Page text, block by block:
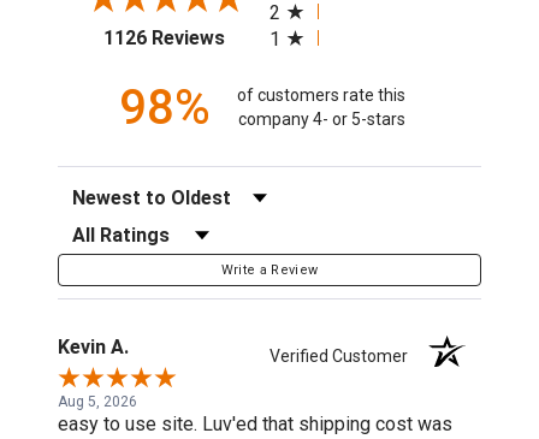
1126 Reviews(opens in a new tab)
2
1
98%
of customers rate this
company 4- or 5-stars
Sort Reviews
Filter Reviews by Rating
Write a Review
Kevin A. Verified Customer
Aug 5, 2026
easy to use site. Luv'ed that shipping cost was